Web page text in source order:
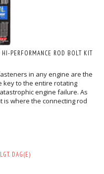
PERFORMANCE ROD BOLT KIT
in any engine are the
key to the entire rotating
engine failure. As
is where the connecting rod
DAG(E)